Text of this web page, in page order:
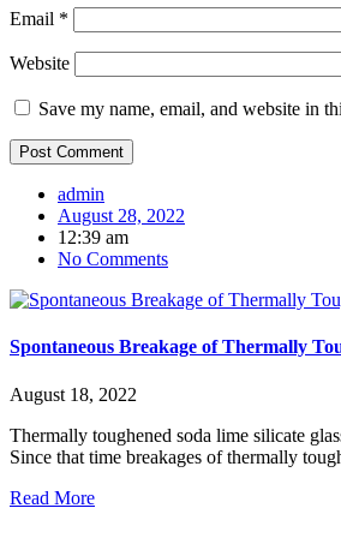
Email *
Website
Save my name, email, and website in
admin
August 28, 2022
12:39 am
No Comments
Spontaneous Breakage of Thermally
August 18, 2022
Thermally toughened soda lime silicate
Since that time breakages of thermally
Read More